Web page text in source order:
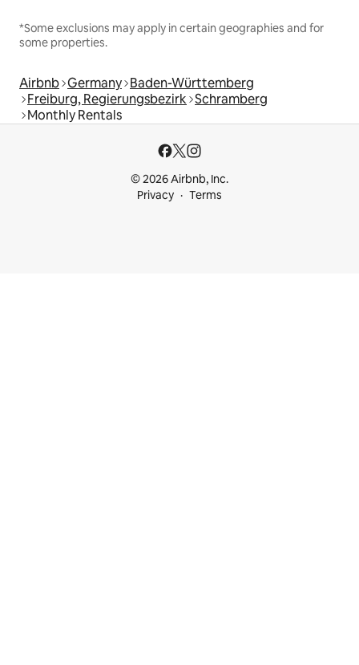
*Some exclusions may apply in certain geographies and for
some properties.
Airbnb Germany Baden-Württemberg
Freiburg, Regierungsbezirk Schramberg
Monthly Rentals
© 2026 Airbnb, Inc.
Privacy
Terms